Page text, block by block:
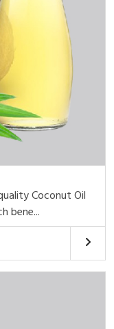
Coconut Oil
bene...